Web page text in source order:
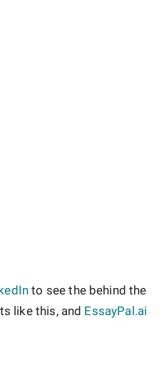
to see the behind the
like this, and EssayPal.ai